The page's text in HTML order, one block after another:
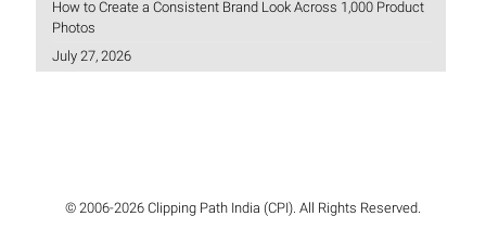
How to Create a Consistent Brand Look Across 1,000 Product
Photos
July 27, 2026
© 2006-2026 Clipping Path India (CPI). All Rights Reserved.